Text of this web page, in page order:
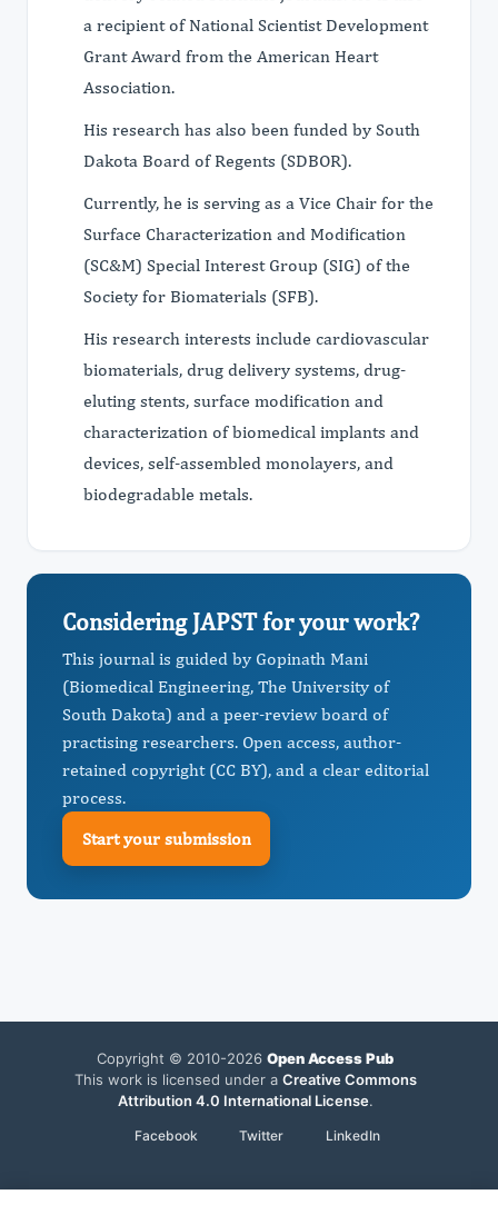
a recipient of National Scientist Development
Grant Award from the American Heart
Association.
His research has also been funded by South
Dakota Board of Regents (SDBOR).
Currently, he is serving as a Vice Chair for the
Surface Characterization and Modification
(SC&M) Special Interest Group (SIG) of the
Society for Biomaterials (SFB).
His research interests include cardiovascular
biomaterials, drug delivery systems, drug-
eluting stents, surface modification and
characterization of biomedical implants and
devices, self-assembled monolayers, and
biodegradable metals.
Considering JAPST for your work?
This journal is guided by Gopinath Mani
(Biomedical Engineering, The University of
South Dakota) and a peer-review board of
practising researchers. Open access, author-
retained copyright (CC BY), and a clear editorial
process.
Start your submission
Copyright © 2010-2026 Open Access Pub
This work is licensed under a Creative Commons
Attribution 4.0 International License.
Facebook Twitter LinkedIn